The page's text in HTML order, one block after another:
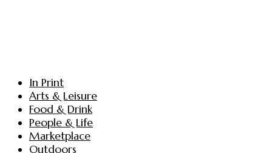
In Print
Arts & Leisure
Food & Drink
People & Life
Marketplace
Outdoors